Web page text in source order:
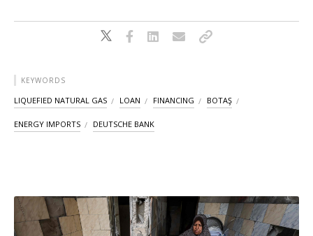
KEYWORDS
LIQUEFIED NATURAL GAS LOAN FINANCING BOTAŞ
ENERGY IMPORTS DEUTSCHE BANK